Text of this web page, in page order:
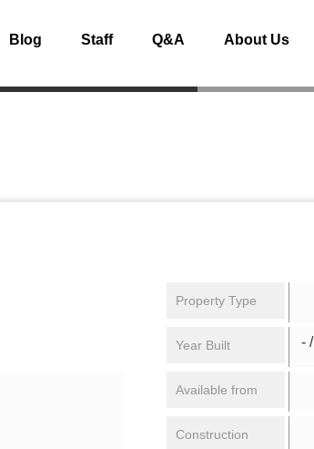
Blog Staff Q&A About Us
Property Type
Year Built -
Available from
Construction